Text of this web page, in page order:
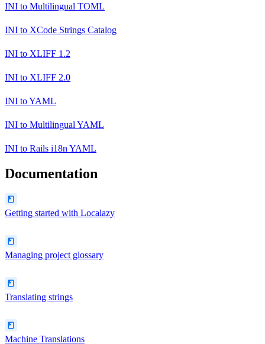
INI to Multilingual TOML
INI to XCode Strings Catalog
INI to XLIFF 1.2
INI to XLIFF 2.0
INI toYAML
INI to Multilingual YAML
INI to Rails i18n YAML
Documentation
Getting started with Localazy
Managing project glossary
Translating strings
Machine Translations